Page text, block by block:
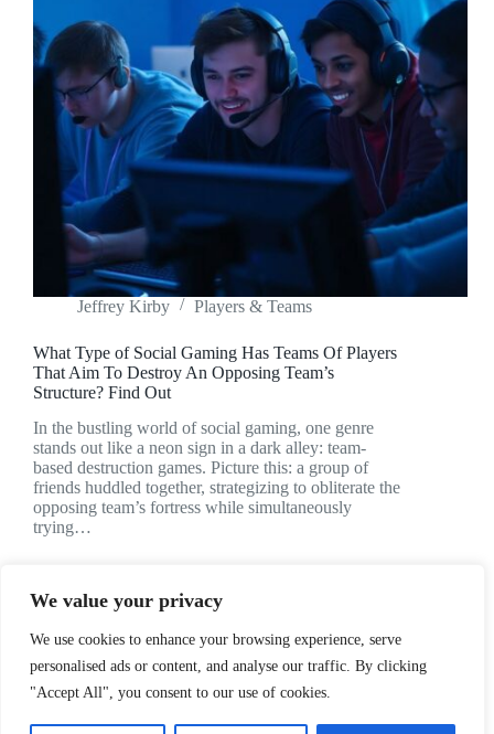
We value your privacy
We use cookies to enhance your browsing experience, serve
personalised ads or content, and analyse our traffic. By clicking
"Accept All", you consent to our use of cookies.
Jeffrey Kirby Players & Teams
What Type of Social Gaming Has Teams Of Players
That Aim To Destroy An Opposing Team’s
Structure? Find Out
In the bustling world of social gaming, one genre
stands out like a neon sign in a dark alley: team-
based destruction games. Picture this: a group of
friends huddled together, strategizing to obliterate the
opposing team’s fortress while simultaneously
trying…
NEXT